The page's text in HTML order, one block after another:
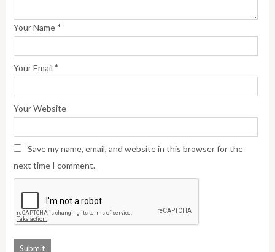
Your Name *
Your Email *
Your Website
Save my name, email, and website in this browser for the
next time I comment.